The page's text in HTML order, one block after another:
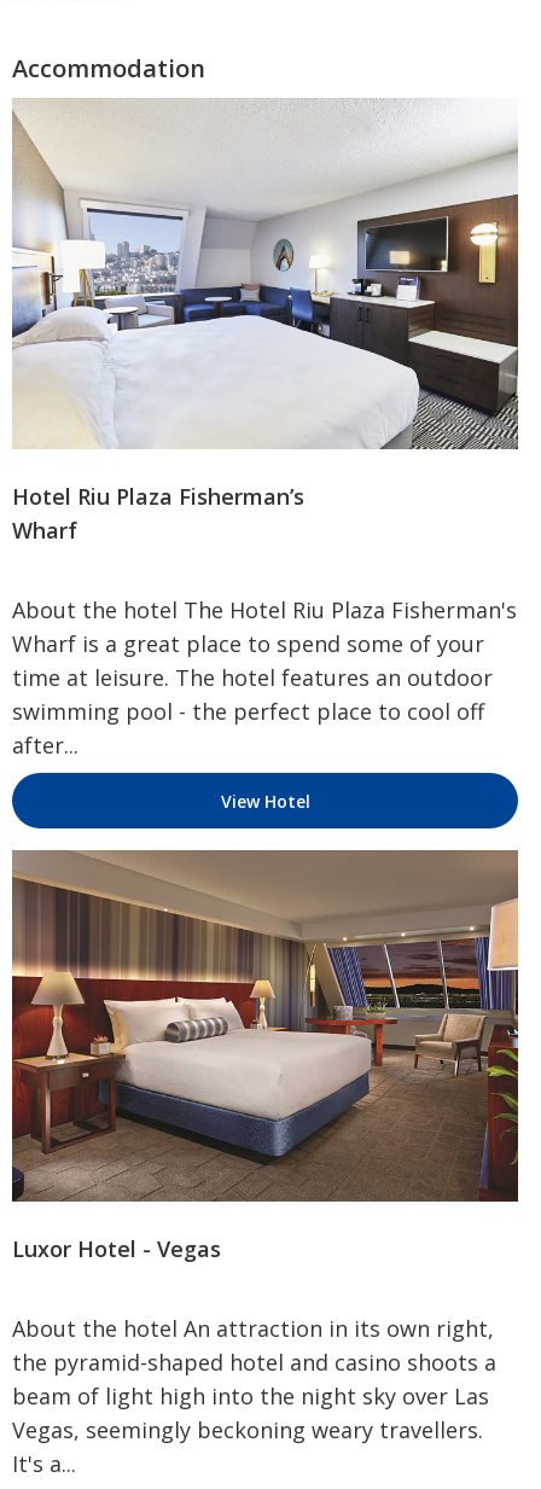
Hotel Riu Plaza Fisherman’s
Wharf
About the hotel The Hotel Riu Plaza Fisherman's
Wharf is a great place to spend some of your
time at leisure. The hotel features an outdoor
swimming pool - the perfect place to cool off
after...
View Hotel
Luxor Hotel - Vegas
About the hotel An attraction in its own right,
the pyramid-shaped hotel and casino shoots a
beam of light high into the night sky over Las
Vegas, seemingly beckoning weary travellers.
It's a...